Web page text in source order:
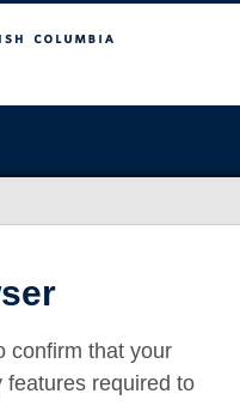
confirm that your
features required to